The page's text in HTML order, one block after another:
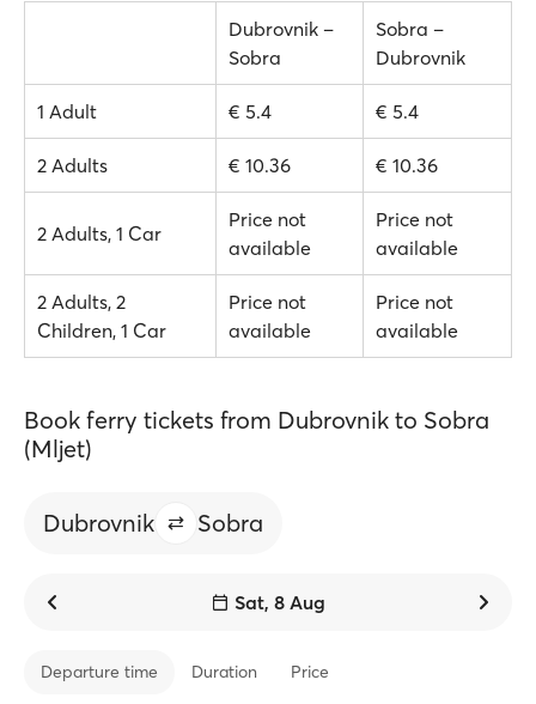
Dubrovnik –
Sobra
Sobra –
Dubrovnik
1 Adult € 5.4 € 5.4
2 Adults € 10.36 € 10.36
2 Adults, 1 Car
Price not
available
Price not
available
2 Adults, 2
Children, 1 Car
Price not
available
Price not
available
Book ferry tickets from Dubrovnik to Sobra
(Mljet)
Dubrovnik Sobra
Sat, 8 Aug
Departure time Duration Price